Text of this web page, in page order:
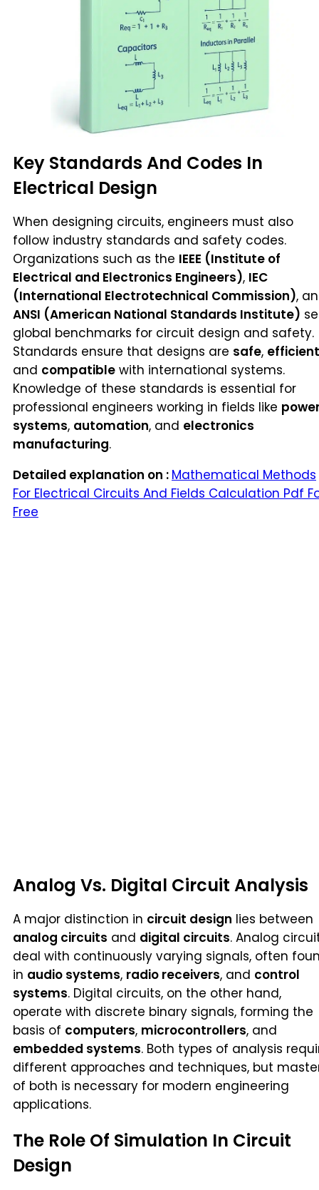
Key Standards And Codes In
Electrical Design
When designing circuits, engineers must also
follow industry standards and safety codes.
Organizations such as the IEEE (Institute of
Electrical and Electronics Engineers), IEC
(International Electrotechnical Commission),
ANSI (American National Standards Institute)
global benchmarks for circuit design and safety.
Standards ensure that designs are safe, efficient
and compatible with international systems.
Knowledge of these standards is essential for
professional engineers working in fields like
systems, automation, and electronics
manufacturing.
Detailed explanation on : Mathematical Methods
For Electrical Circuits And Fields Calculation Pdf
Free
Analog Vs. Digital Circuit Analysis
A major distinction in circuit design lies between
analog circuits and digital circuits. Analog
deal with continuously varying signals, often
in audio systems, radio receivers, and control
systems. Digital circuits, on the other hand,
operate with discrete binary signals, forming the
basis of computers, microcontrollers, and
embedded systems. Both types of analysis
different approaches and techniques, but
of both is necessary for modern engineering
applications.
The Role Of Simulation In Circuit
Design